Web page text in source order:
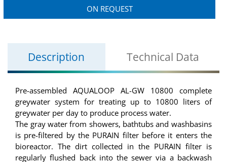
ON REQUEST
Description Technical Data
Pre-assembled AQUALOOP AL-GW 10800 complete
greywater system for treating up to 10800 liters of
greywater per day to produce process water.
The gray water from showers, bathtubs and washbasins
is pre-filtered by the PURAIN filter before it enters the
bioreactor. The dirt collected in the PURAIN filter is
regularly flushed back into the sewer via a backwash